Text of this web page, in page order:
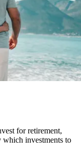
for retirement,
which investments to